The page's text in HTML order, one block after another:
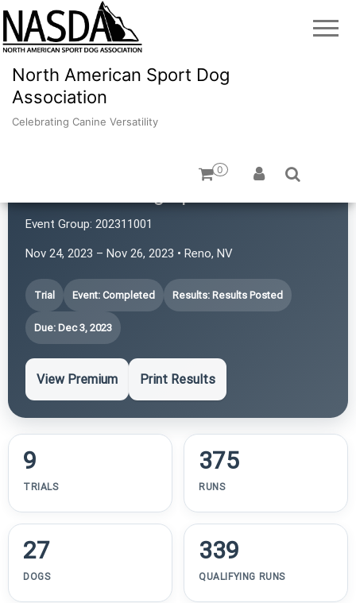
North American Sport Dog
Association
Celebrating Canine Versatility
0
Event Group: 202311001
Nov 24, 2023 – Nov 26, 2023 • Reno, NV
Trial Event: Completed Results: Results Posted
Due: Dec 3, 2023
View Premium Print Results
9
TRIALS
375
RUNS
27
DOGS
339
QUALIFYING RUNS